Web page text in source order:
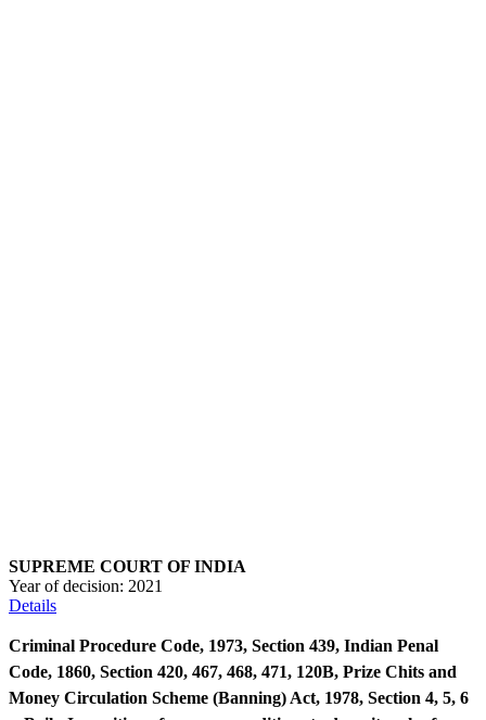
SUPREME COURT OF INDIA
Year of decision: 2021
Details
Criminal Procedure Code, 1973, Section 439, Indian Penal
Code, 1860, Section 420, 467, 468, 471, 120B, Prize Chits and
Money Circulation Scheme (Banning) Act, 1978, Section 4, 5, 6